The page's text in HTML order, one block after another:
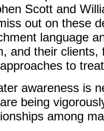
Scott and
out on these
language
and their clients,
to
awareness is
being
among